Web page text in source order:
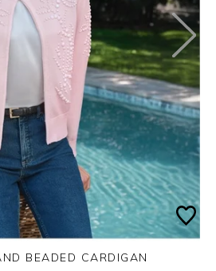
BEADED CARDIGAN